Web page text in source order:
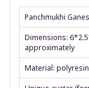
Panchmukhi
Dimensions:
approximately
Material: polyresin